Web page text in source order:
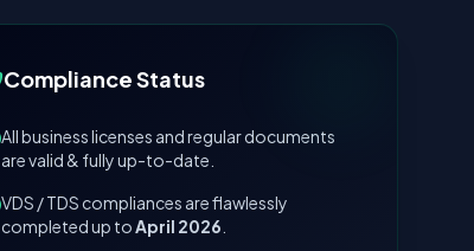
Compliance Status
All business licenses and regular documents
are valid & fully up-to-date.
VDS / TDS compliances are flawlessly
completed up toApril 2026